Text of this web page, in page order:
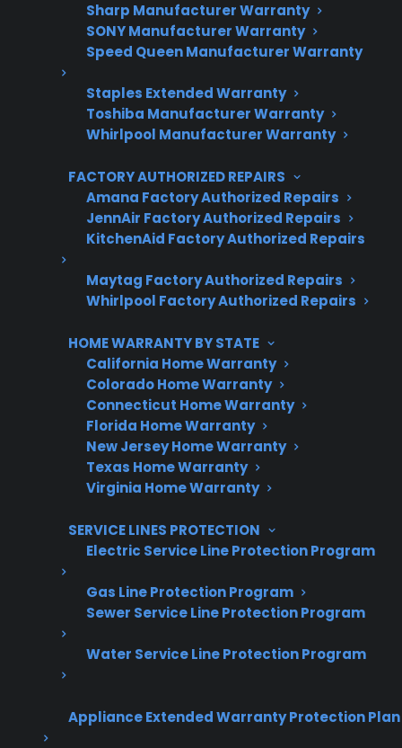
Sharp Manufacturer Warranty
SONY Manufacturer Warranty
Speed Queen Manufacturer Warranty
Staples Extended Warranty
Toshiba Manufacturer Warranty
Whirlpool Manufacturer Warranty
FACTORY AUTHORIZED REPAIRS
Amana Factory Authorized Repairs
JennAir Factory Authorized Repairs
KitchenAid Factory Authorized Repairs
Maytag Factory Authorized Repairs
Whirlpool Factory Authorized Repairs
HOME WARRANTY BY STATE
California Home Warranty
Colorado Home Warranty
Connecticut Home Warranty
Florida Home Warranty
New Jersey Home Warranty
Texas Home Warranty
Virginia Home Warranty
SERVICE LINES PROTECTION
Electric Service Line Protection Program
Gas Line Protection Program
Sewer Service Line Protection Program
Water Service Line Protection Program
Appliance Extended Warranty Protection Plan
Get 3 Months Free
Protect your appliance and save.
3 extra months of coverage
Plans for 60+ product categories
Trusted protection you can count on
No hidden fees, no surprises
Are You a Retailer?
Grow your business with CPS.
Offer warranties customers trust
10,000+ retailers and growing
Dedicated partner support